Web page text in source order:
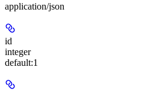
application/json
id
integer
default:1